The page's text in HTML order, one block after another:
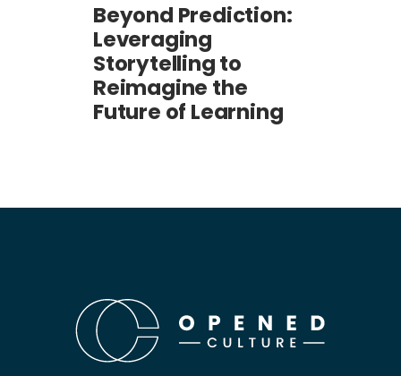
Beyond Prediction:
Leveraging
Storytelling to
Reimagine the
Future of Learning